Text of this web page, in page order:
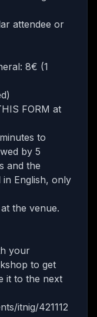
attendee or
8€ (1
FORM at
to
by 5
and the
English, only
the venue.
your
to get
it to the next
itnig/421112